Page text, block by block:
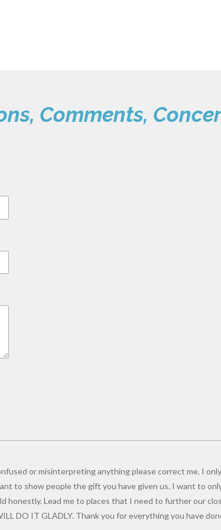
Comments,
or misinterpreting anything please correct me. I
to show people the gift you have given us. I want to
honestly. Lead me to places that I need to further our
DO IT GLADLY. Thank you for everything you have